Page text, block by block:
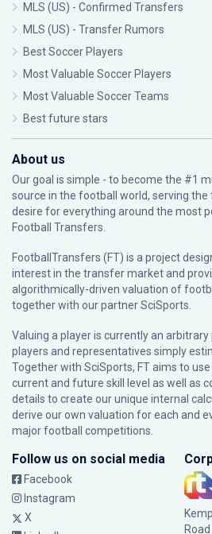
MLS (US) - Confirmed Transfers
MLS (US) - Transfer Rumors
Best Soccer Players
Most Valuable Soccer Players
Most Valuable Soccer Teams
Best future stars
About us
Our goal is simple - to become the #1
source in the football world, serving
desire for everything around the most
Football Transfers.
FootballTransfers (FT) is a project
interest in the transfer market and
algorithmically-driven valuation of
together with our partnerSciSports
Valuing a player is currently an
players and representatives simply
Together with SciSports, FT aims to
current and future skill level as well as
details to create our unique internal
derive our own valuation for each and
major football competitions.
Follow us on social media
Facebook
Instagram
X
Road